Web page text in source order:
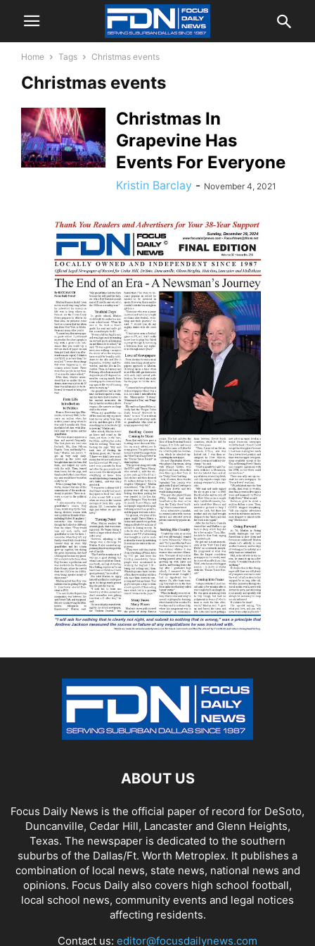
Home Tags Christmas events
Christmas events
Christmas In
Grapevine Has
Events For Everyone
Kristin Barclay - November 4, 2021
ABOUT US
Focus Daily News is the official paper of record for DeSoto,
Duncanville, Cedar Hill, Lancaster and Glenn Heights,
Texas. The newspaper is dedicated to the southern
suburbs of the Dallas/Ft. Worth Metroplex. It publishes a
combination of local news, state news, national news and
opinions. Focus Daily also covers high school football,
local school news, community events and legal notices
affecting residents.
Contact us: editor@focusdailynews.com